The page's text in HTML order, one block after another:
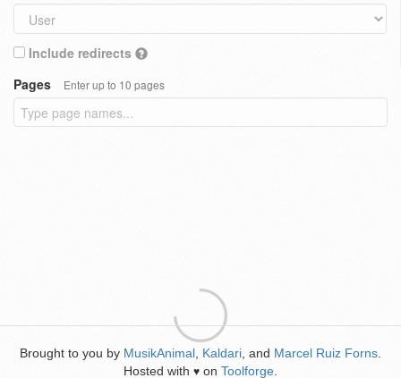
Include redirects
Pages
Enter up to 10 pages
Brought to you by MusikAnimal Kaldari , and Marcel Ruiz Forns
Hosted with ♥ on Toolforge